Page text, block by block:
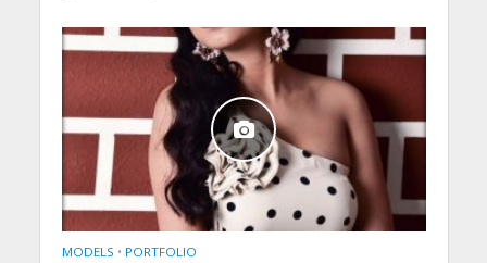
MODELS • PORTFOLIO